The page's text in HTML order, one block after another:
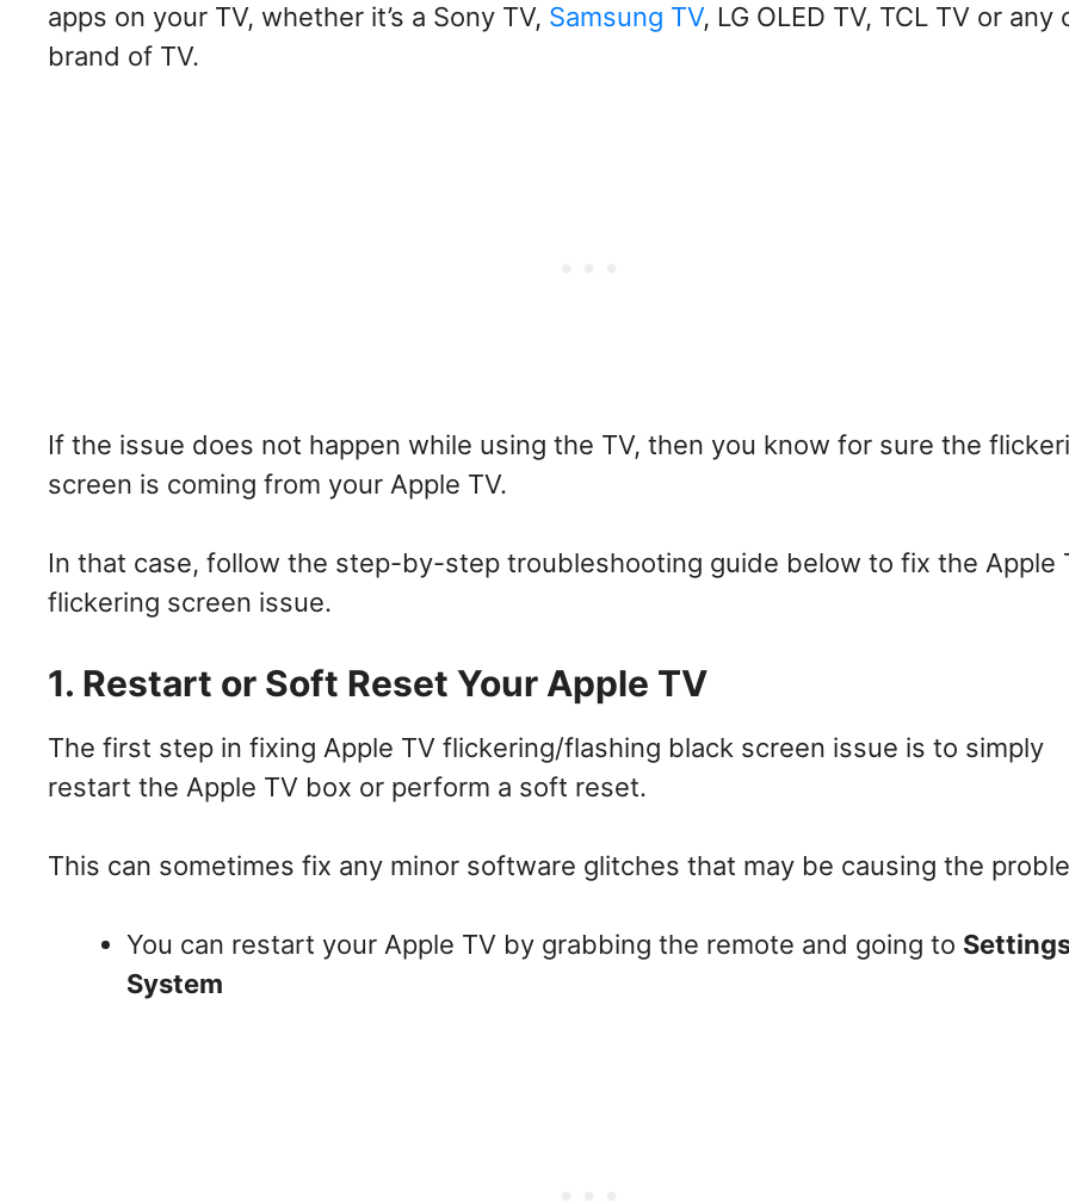
apps on your TV, whether it’s a Sony TV, Samsung TV, LG OLED TV, TCL TV or any
brand of TV.
If the issue does not happen while using the TV, then you know for sure the
screen is coming from your Apple TV.
In that case, follow the step-by-step troubleshooting guide below to fix the Apple
flickering screen issue.
1. Restart or Soft Reset Your Apple TV
The first step in fixing Apple TV flickering/flashing black screen issue is to simply
restart the Apple TV box or perform a soft reset.
This can sometimes fix any minor software glitches that may be causing the
You can restart your Apple TV by grabbing the remote and going to
System